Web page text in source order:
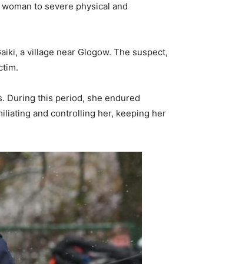
to severe physical and
a village near Glogow. The suspect,
During this period, she endured
and controlling her, keeping her